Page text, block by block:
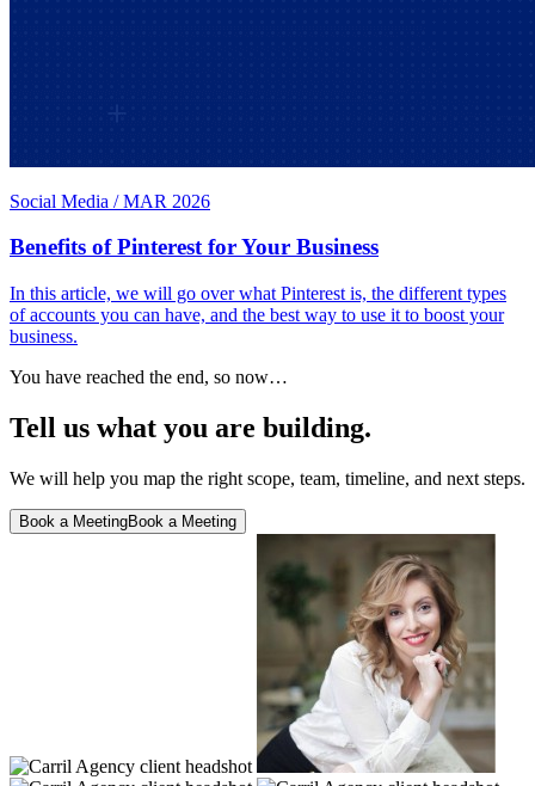
Social Media / MAR 2026
Benefits of Pinterest for Your Business
In this article, we will go over what Pinterest is, the different types
of accounts you can have, and the best way to use it to boost your
business.
You have reached the end, so now…
Tell us what you are building.
We will help you map the right scope, team, timeline, and next steps.
Book a MeetingBook a Meeting